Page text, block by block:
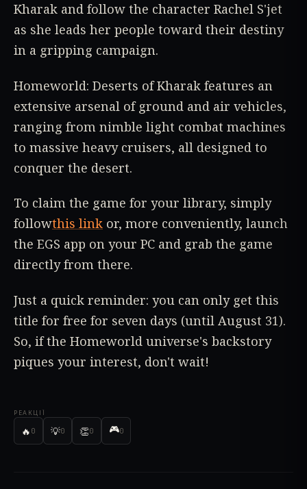
РЕАКЦІЇ
🔥 0 💡0 👏0 🎮0
Kharak and follow the character Rachel S'jet
as she leads her people toward their destiny
in a gripping campaign.
Homeworld: Deserts of Kharak features an
extensive arsenal of ground and air vehicles,
ranging from nimble light combat machines
to massive heavy cruisers, all designed to
conquer the desert.
To claim the game for your library, simply
followthis link or, more conveniently, launch
the EGS app on your PC and grab the game
directly from there.
Just a quick reminder: you can only get this
title for free for seven days (until August 31).
So, if the Homeworld universe's backstory
piques your interest, don't wait!